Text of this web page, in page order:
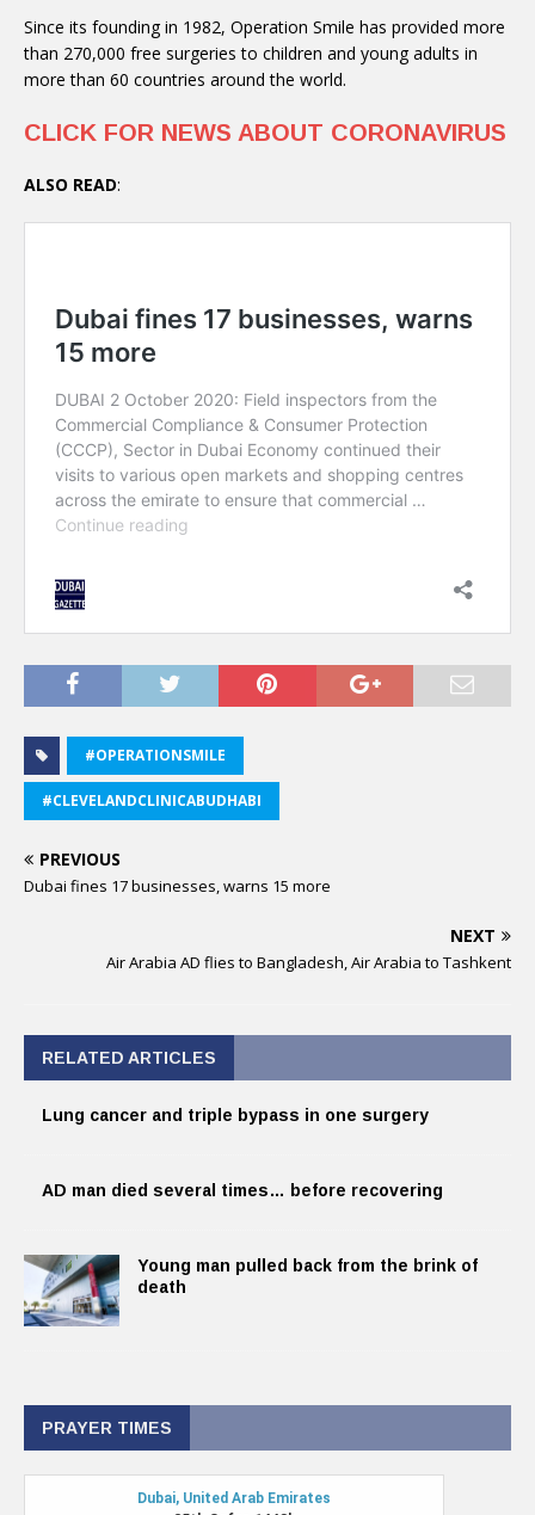
Since its founding in 1982, Operation Smile has provided more
than 270,000 free surgeries to children and young adults in
more than 60 countries around the world.
CLICK FOR NEWS ABOUT CORONAVIRUS
ALSO READ:
#OPERATIONSMILE
#CLEVELANDCLINICABUDHABI
PREVIOUS
Dubai fines 17 businesses, warns 15 more
NEXT
Air Arabia AD flies to Bangladesh, Air Arabia to Tashkent
RELATED ARTICLES
Lung cancer and triple bypass in one surgery
AD man died several times… before recovering
Young man pulled back from the brink of
death
PRAYER TIMES